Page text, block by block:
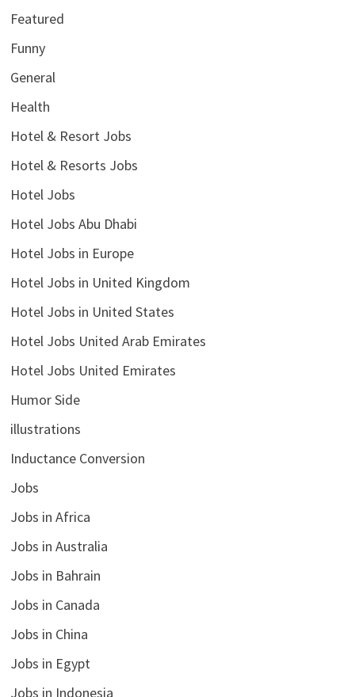
Featured
Funny
General
Health
Hotel & Resort Jobs
Hotel & Resorts Jobs
Hotel Jobs
Hotel Jobs Abu Dhabi
Hotel Jobs in Europe
Hotel Jobs in United Kingdom
Hotel Jobs in United States
Hotel Jobs United Arab Emirates
Hotel Jobs United Emirates
Humor Side
illustrations
Inductance Conversion
Jobs
Jobs in Africa
Jobs in Australia
Jobs in Bahrain
Jobs in Canada
Jobs in China
Jobs in Egypt
Jobs in Indonesia